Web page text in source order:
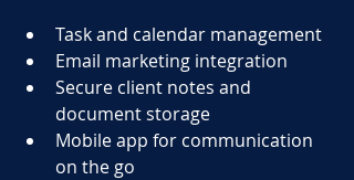
Task and calendar management
Email marketing integration
Secure client notes and
document storage
Mobile app for communication
on the go